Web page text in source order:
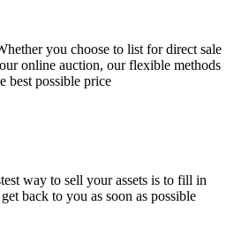
you choose to list for direct sale
online auction, our flexible methods
best possible price
way to sell your assets is to fill in
back to you as soon as possible